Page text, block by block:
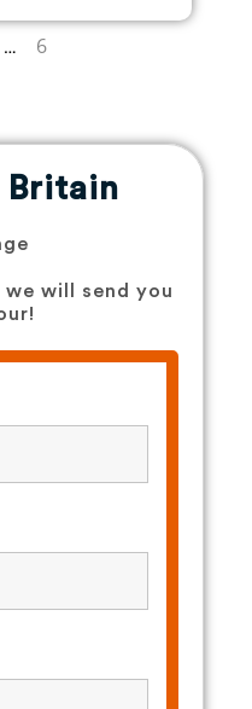
… 6
Britain
will send you